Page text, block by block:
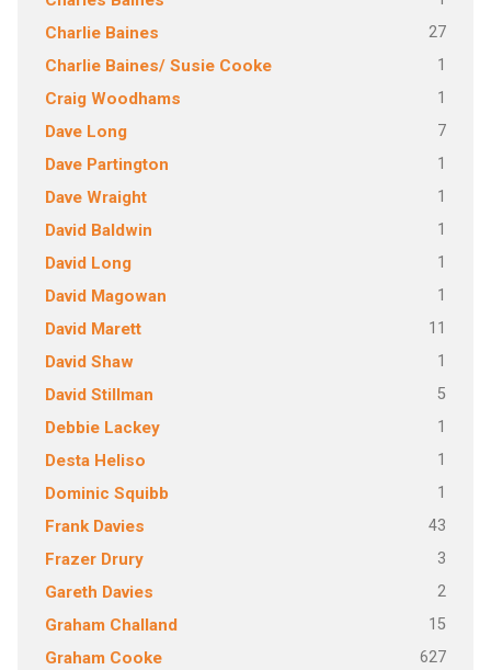
Charlie Baines 27
Charlie Baines/ Susie Cooke 1
Craig Woodhams 1
Dave Long 7
Dave Partington 1
Dave Wraight 1
David Baldwin 1
David Long 1
David Magowan 1
David Marett 11
David Shaw 1
David Stillman 5
Debbie Lackey 1
Desta Heliso 1
Dominic Squibb 1
Frank Davies 43
Frazer Drury 3
Gareth Davies 2
Graham Challand 15
Graham Cooke 627